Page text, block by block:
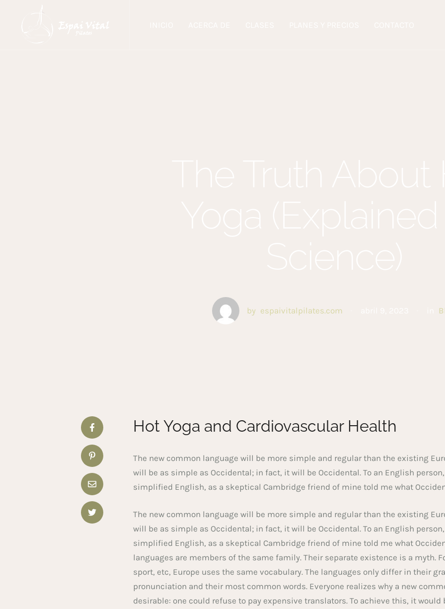
by espaivitalpilates.com
Hot Yoga and Cardiovascular Health
The new common language will be more simple and regular than the existing
will be as simple as Occidental; in fact, it will be Occidental. To an English
simplified English, as a skeptical Cambridge friend of mine told me what
The new common language will be more simple and regular than the existing
will be as simple as Occidental; in fact, it will be Occidental. To an English
simplified English, as a skeptical Cambridge friend of mine told me what
languages are members of the same family. Their separate existence is a myth.
sport, etc, Europe uses the same vocabulary. The languages only differ in their
pronunciation and their most common words. Everyone realizes why a new
desirable: one could refuse to pay expensive translators. To achieve this, it would